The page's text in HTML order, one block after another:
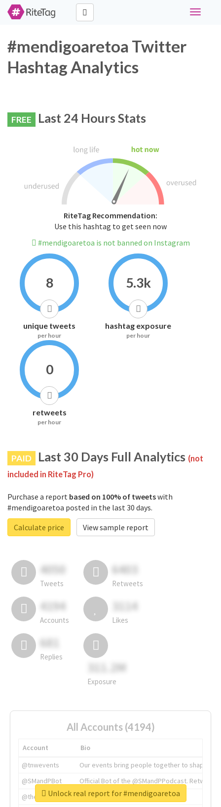
Toggle
#mendigoaretoa Twitter
Hashtag Analytics
FREE Last 24 Hours Stats
RiteTag Recommendation:
Use this hashtag to get seen now
#mendigoaretoa is not banned on Instagram
8
unique tweets
per hour
5.3k
hashtag exposure
per hour
0
retweets
per hour
PAID Last 30 Days Full Analytics (not
included in RiteTag Pro)
Purchase a report based on 100% of tweetswith
#mendigoaretoa posted in the last 30 days.
Calculate price
View sample report
4050
Tweets
6403
Retweets
4194
Accounts
3114
Likes
681
Replies
311.2M
Exposure
All Accounts (4194)
Account
Bio
@tnwevents
Our events bring people together to shape the
@SMandPBot
Official Bot of the @SMandPPodcast.
@thenextweb
The heart of tech.
Unlock real report for #mendigoaretoa